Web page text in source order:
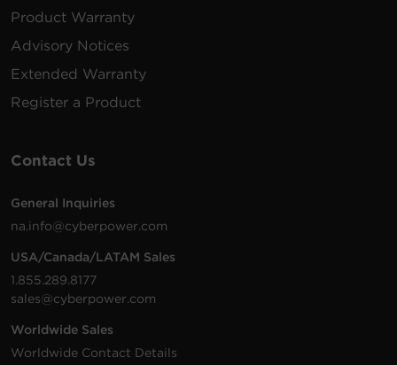
Product Warranty
Advisory Notices
Extended Warranty
Register a Product
Contact Us
General Inquiries
na.info@cyberpower.com
USA/Canada/LATAM Sales
1.855.289.8177
sales@cyberpower.com
Worldwide Sales
Worldwide Contact Details